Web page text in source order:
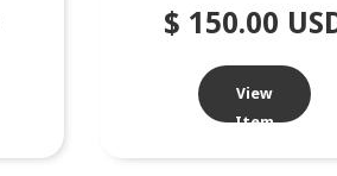
$ 150.00
View
Item